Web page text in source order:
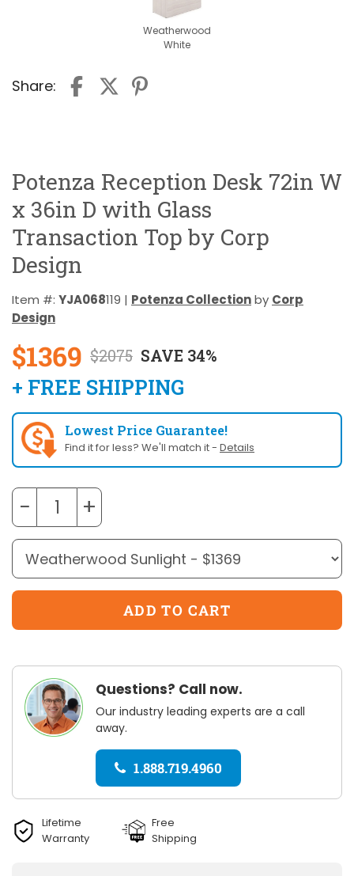
Weatherwood
White
Share:
Potenza Reception Desk 72in W
x 36in D with Glass
Transaction Top by Corp
Design
Item #: YJA068119 | Potenza Collectionby Corp
Design
$1369 $2075 SAVE 34%
+ FREE SHIPPING
Lowest Price Guarantee!
Find it for less? We'll match it - Details
− +
Questions? Call now.
Our industry leading experts are a call
away.
1.888.719.4960
Lifetime
Warranty
Free
Shipping